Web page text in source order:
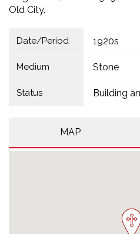
Old City.
Date/Period 1920s
Medium Stone
Status Building
MAP